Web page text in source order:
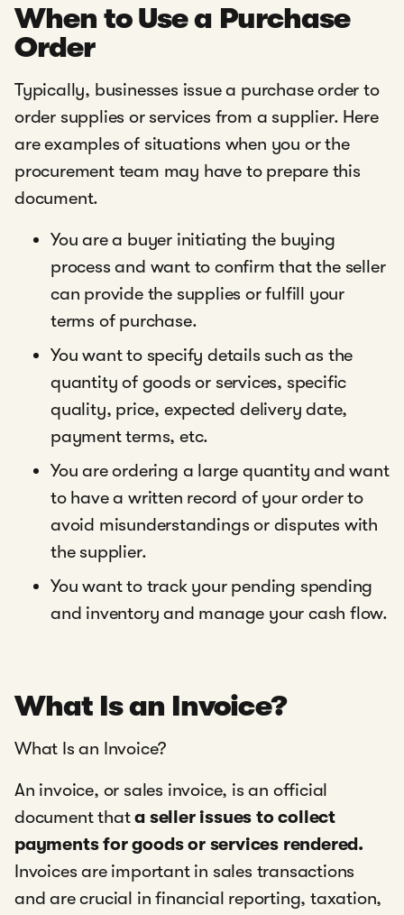
When to Use a Purchase
Order
Typically, businesses issue a purchase order to
order supplies or services from a supplier. Here
are examples of situations when you or the
procurement team may have to prepare this
document.
You are a buyer initiating the buying
process and want to confirm that the seller
can provide the supplies or fulfill your
terms of purchase.
You want to specify details such as the
quantity of goods or services, specific
quality, price, expected delivery date,
payment terms, etc.
You are ordering a large quantity and want
to have a written record of your order to
avoid misunderstandings or disputes with
the supplier.
You want to track your pending spending
and inventory and manage your cash flow.
What Is an Invoice?
What Is an Invoice?
An invoice, or sales invoice, is an official
document thata seller issues to collect
payments for goods or services rendered.
Invoices are important in sales transactions
and are crucial in financial reporting, taxation,